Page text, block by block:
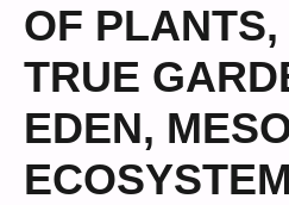
OF PLANTS,
TRUE
EDEN,